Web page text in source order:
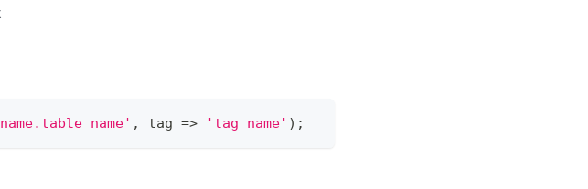
, tag => 'tag_name' ) ;